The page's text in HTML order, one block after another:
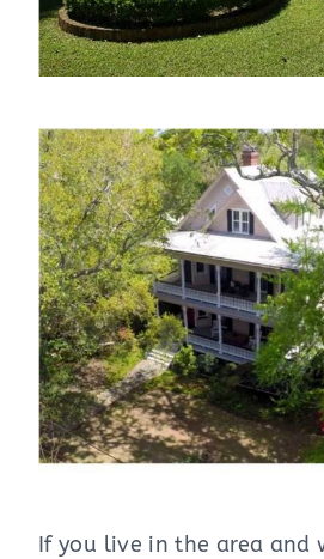
If you live in the area and